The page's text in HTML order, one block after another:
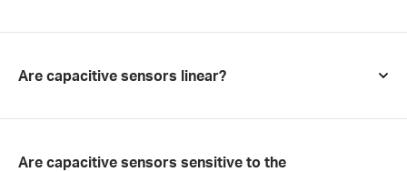
Are capacitive sensors linear?
Are capacitive sensors sensitive to the